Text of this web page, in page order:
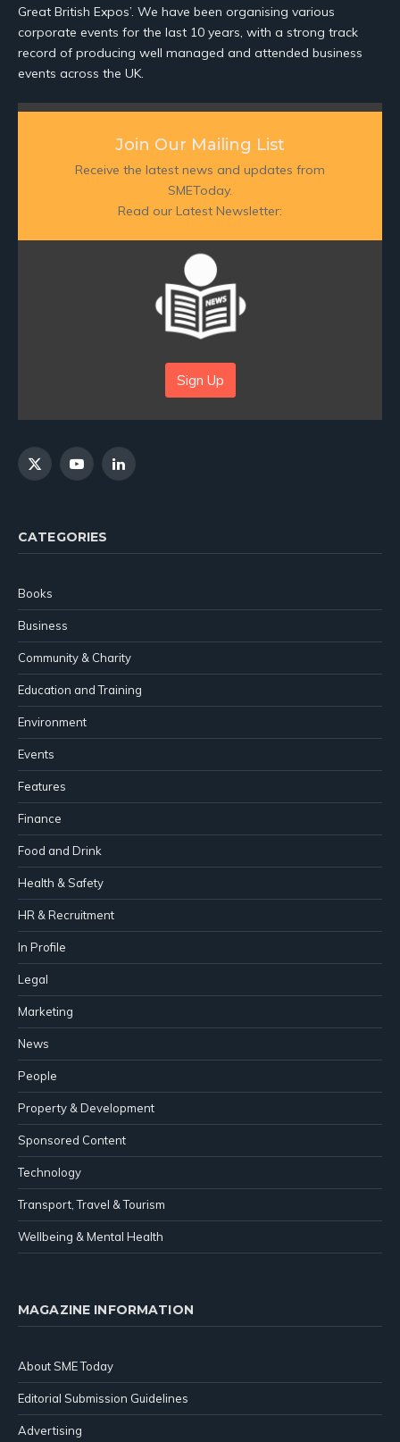
Great British Expos’. We have been organising various
corporate events for the last 10 years, with a strong track
record of producing well managed and attended business
events across the UK.
Join Our Mailing List
Receive the latest news and updates from
SMEToday.
Read our Latest Newsletter:
Sign Up
X
YouTubeLinkedIn
CATEGORIES
Books
Business
Community & Charity
Education and Training
Environment
Events
Features
Finance
Food and Drink
Health & Safety
HR & Recruitment
In Profile
Legal
Marketing
News
People
Property & Development
Sponsored Content
Technology
Transport, Travel & Tourism
Wellbeing & Mental Health
MAGAZINE INFORMATION
About SME Today
Editorial Submission Guidelines
Advertising